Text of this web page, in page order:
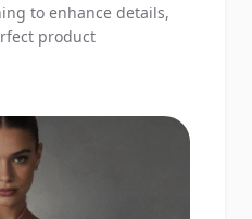
to enhance details,
product